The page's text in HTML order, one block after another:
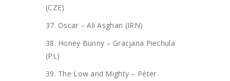
(CZE)
37. Oscar – Ali Asghari (IRN)
38. Honey Bunny – Gracjana Piechula
(PL)
39. The Low and Mighty – Péter